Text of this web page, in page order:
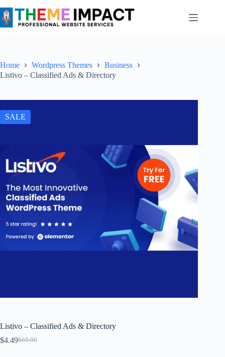
to
content
Home Wordpress Themes
Business
Listivo – Classified Ads & Directory
SALE
Listivo – Classified Ads & Directory
$69.00
Original
$4.49Current